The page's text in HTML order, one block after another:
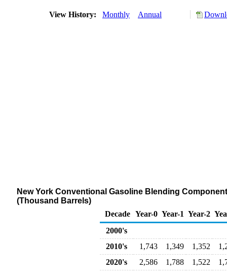
View History: Monthly Annual
New York Conventional Gasoline Blending
(Thousand Barrels)
Decade Year-0 Year-1 Year-2
2000's
2010's
1,743 1,349 1,352
2020's
2,586 1,788 1,522